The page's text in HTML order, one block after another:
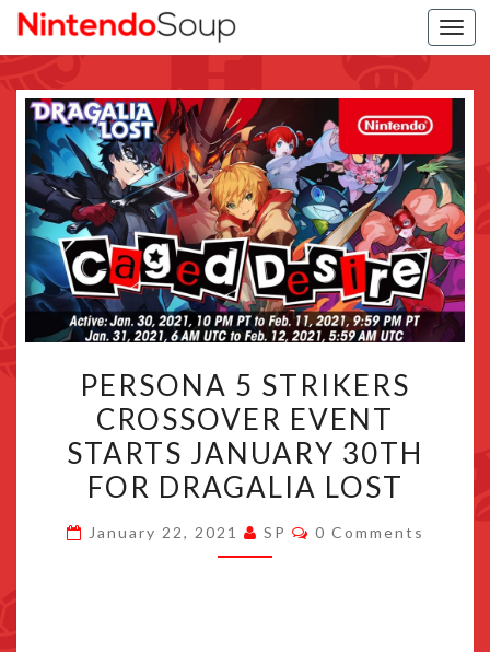
5
STRIKERS
CROSSOVER
EVENT
JANUARY
PERSONA 5 STRIKERS
CROSSOVER EVENT
STARTS JANUARY 30TH
FOR DRAGALIA LOST
January 22, 2021 SP Comments
0 Comments